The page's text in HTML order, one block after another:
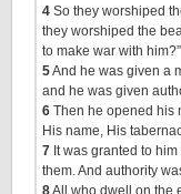
4 So they worshiped
they worshiped the
to make war with him?”
5And he was given a
and he was given
6 Then he opened his
His name, His
7 It was granted to
them. And authority
8All who dwell on the